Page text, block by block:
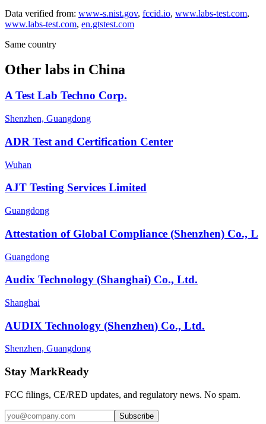
Data verified from: www-s.nist.gov, fccid.io, www.labs-test.com,
www.labs-test.com, en.gtstest.com
Same country
Other labs in China
A Test Lab Techno Corp.
Shenzhen, Guangdong
ADR Test and Certification Center
Wuhan
AJT Testing Services Limited
Guangdong
Attestation of Global Compliance (Shenzhen) Co., L
Guangdong
Audix Technology (Shanghai) Co., Ltd.
Shanghai
AUDIX Technology (Shenzhen) Co., Ltd.
Shenzhen, Guangdong
Stay MarkReady
FCC filings, CE/RED updates, and regulatory news. No spam.